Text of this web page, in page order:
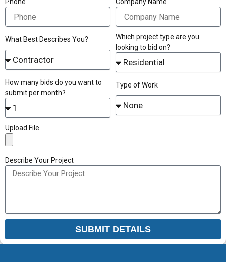
Phone Company Name
What Best Describes You?
Which project type are you
looking to bid on?
How many bids do you want to
submit per month?
Type of Work
Upload File
Describe Your Project
SUBMIT DETAILS